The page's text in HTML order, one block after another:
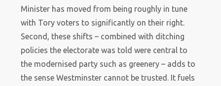
Minister has moved from being roughly in tune
with Tory voters to significantly on their right.
Second, these shifts – combined with ditching
policies the electorate was told were central to
the modernised party such as greenery – adds to
the sense Westminster cannot be trusted. It fuels